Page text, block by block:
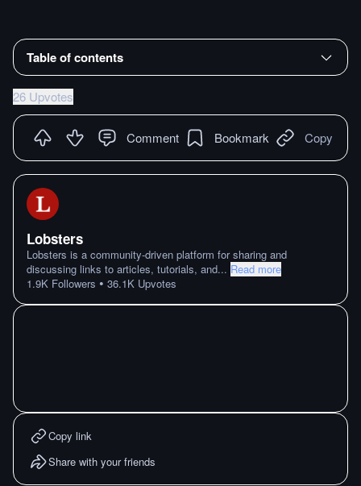
Table of contents
26 Upvotes
Comment Bookmark Copy
Lobsters
Lobsters is a community-driven platform for sharing and
discussing links to articles, tutorials, and... Read more
1.9K Followers • 36.1K Upvotes
Copy link
Share with your friends